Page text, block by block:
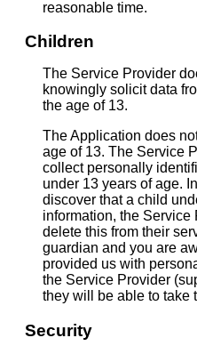
reasonable time.
Children
The Service Provider
knowingly solicit data
the age of 13.
The Application does
age of 13. The Service
collect personally
under 13 years of age.
discover that a child
information, the
delete this from their
guardian and you are
provided us with
the Service Provider
they will be able to take
Security